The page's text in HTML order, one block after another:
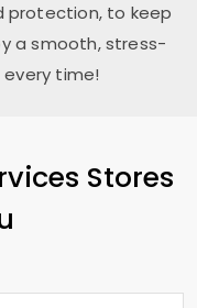
protection, to keep
a smooth, stress-
time!
Stores